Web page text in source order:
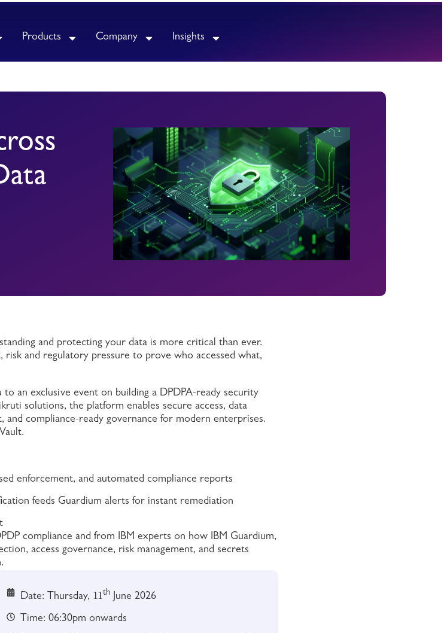
Products Company Insights
and protecting your data is more critical than ever.
risk and regulatory pressure to prove who accessed what,
to an exclusive event on building a DPDPA-ready security
solutions, the platform enables secure access, data
compliance-ready governance for modern enterprises.
enforcement, and automated compliance reports
feeds Guardium alerts for instant remediation
compliance and from IBM experts on how IBM Guardium,
access governance, risk management, and secrets
Date: Thursday, 11thJune 2026
Time: 06:30pm onwards